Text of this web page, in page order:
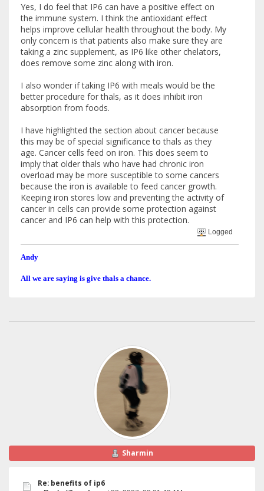
Yes, I do feel that IP6 can have a positive effect on
the immune system. I think the antioxidant effect
helps improve cellular health throughout the body. My
only concern is that patients also make sure they are
taking a zinc supplement, as IP6 like other chelators,
does remove some zinc along with iron.
I also wonder if taking IP6 with meals would be the
better procedure for thals, as it does inhibit iron
absorption from foods.
I have highlighted the section about cancer because
this may be of special significance to thals as they
age. Cancer cells feed on iron. This does seem to
imply that older thals who have had chronic iron
overload may be more susceptible to some cancers
because the iron is available to feed cancer growth.
Keeping iron stores low and preventing the activity of
cancer in cells can provide some protection against
cancer and IP6 can help with this protection.
Logged
Andy
All we are saying is give thals a chance.
Sharmin
Re: benefits of ip6